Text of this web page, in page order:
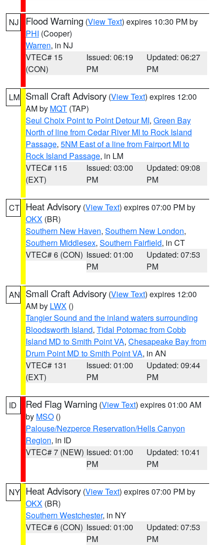
NJ Flood Warning (View Text) expires 10:30 PM by
PHI (Cooper)
Warren, in NJ
VTEC# 15
(CON)
Issued: 06:19
PM
Updated: 06:27
PM
LM Small Craft Advisory (View Text) expires 12:00
AM by MQT (TAP)
Seul Choix Point to Point Detour MI, Green Bay
North of line from Cedar River MI to Rock Island
Passage, 5NM East of a line from Fairport MI to
Rock Island Passage, in LM
VTEC# 115
(EXT)
Issued: 03:00
PM
Updated: 09:08
PM
CT Heat Advisory (View Text) expires 07:00 PM by
OKX (BR)
Southern New Haven, Southern New London,
Southern Middlesex, Southern Fairfield, in CT
VTEC# 6 (CON) Issued: 01:00
PM
Updated: 07:53
PM
AN Small Craft Advisory (View Text) expires 12:00
AM by LWX ()
Tangier Sound and the inland waters surrounding
Bloodsworth Island, Tidal Potomac from Cobb
Island MD to Smith Point VA, Chesapeake Bay from
Drum Point MD to Smith Point VA, in AN
VTEC# 131
(EXT)
Issued: 01:00
PM
Updated: 09:44
PM
ID Red Flag Warning (View Text) expires 01:00 AM
by MSO ()
Palouse/Nezperce Reservation/Hells Canyon
Region, in ID
VTEC# 7 (NEW) Issued: 01:00
PM
Updated: 10:41
PM
NY Heat Advisory (View Text) expires 07:00 PM by
OKX (BR)
Southern Westchester, in NY
VTEC# 6 (CON) Issued: 01:00
PM
Updated: 07:53
PM